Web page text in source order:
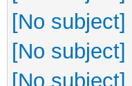
[No subject]
[No subject]
[No subject]